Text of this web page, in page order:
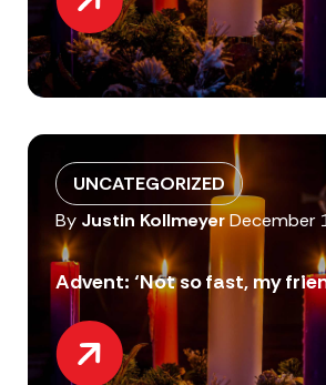
UNCATEGORIZED
By Justin KollmeyerDecember
Advent: ‘Not so fast, my